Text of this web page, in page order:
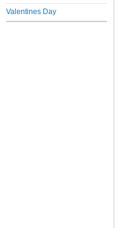
Valentines Day